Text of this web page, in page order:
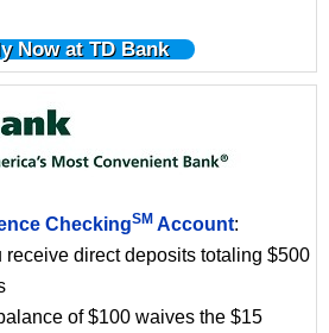
Now at TD Bank
CheckingSM Account:
receive direct deposits totaling $500
of $100 waives the $15